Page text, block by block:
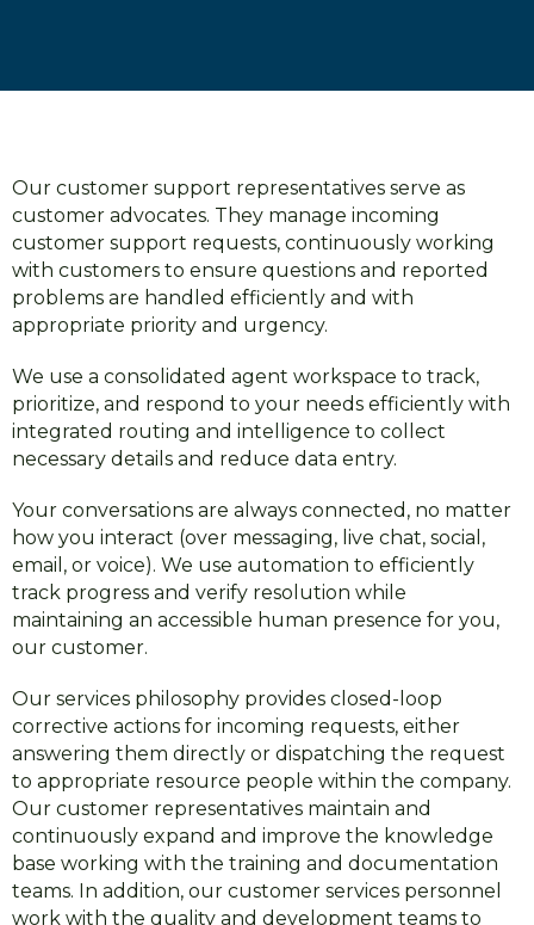
Our customer support representatives serve as
customer advocates. They manage incoming
customer support requests, continuously working
with customers to ensure questions and reported
problems are handled efficiently and with
appropriate priority and urgency.
We use a consolidated agent workspace to track,
prioritize, and respond to your needs efficiently with
integrated routing and intelligence to collect
necessary details and reduce data entry.
Your conversations are always connected, no matter
how you interact (over messaging, live chat, social,
email, or voice). We use automation to efficiently
track progress and verify resolution while
maintaining an accessible human presence for you,
our customer.
Our services philosophy provides closed-loop
corrective actions for incoming requests, either
answering them directly or dispatching the request
to appropriate resource people within the company.
Our customer representatives maintain and
continuously expand and improve the knowledge
base working with the training and documentation
teams. In addition, our customer services personnel
work with the quality and development teams to